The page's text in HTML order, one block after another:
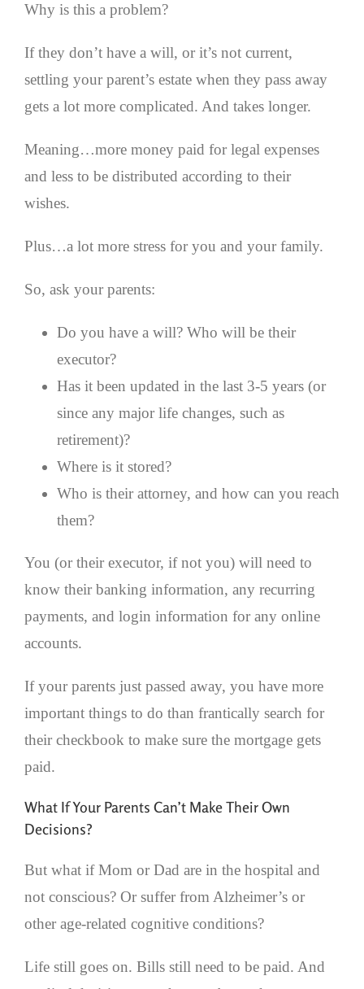
Why is this a problem?
If they don’t have a will, or it’s not current,
settling your parent’s estate when they pass away
gets a lot more complicated. And takes longer.
Meaning…more money paid for legal expenses
and less to be distributed according to their
wishes.
Plus…a lot more stress for you and your family.
So, ask your parents:
Do you have a will? Who will be their
executor?
Has it been updated in the last 3-5 years (or
since any major life changes, such as
retirement)?
Where is it stored?
Who is their attorney, and how can you reach
them?
You (or their executor, if not you) will need to
know their banking information, any recurring
payments, and login information for any online
accounts.
If your parents just passed away, you have more
important things to do than frantically search for
their checkbook to make sure the mortgage gets
paid.
What If Your Parents Can’t Make Their Own
Decisions?
But what if Mom or Dad are in the hospital and
not conscious? Or suffer from Alzheimer’s or
other age-related cognitive conditions?
Life still goes on. Bills still need to be paid. And